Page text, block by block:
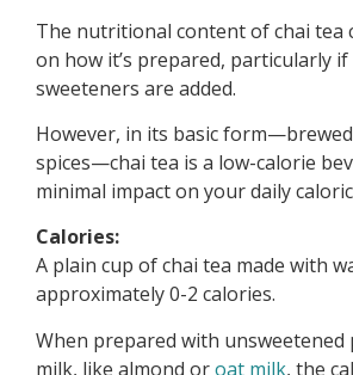
The nutritional content of chai tea
on how it’s prepared, particularly if
sweeteners are added.
However, in its basic
spices—chai tea is a low-calorie
minimal impact on your daily
Calories:
A plain cup of chai tea made with
approximately 0-2 calories.
When prepared with unsweetened
milk, like almond oroat milk, the